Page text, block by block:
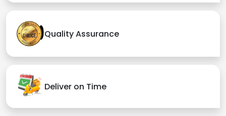
Quality Assurance
Deliver on Time